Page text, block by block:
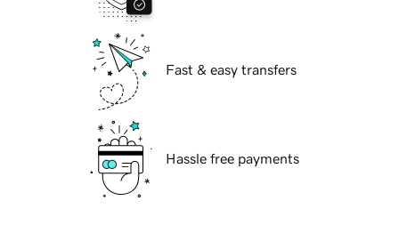
Fast & easy transfers
Hassle free payments